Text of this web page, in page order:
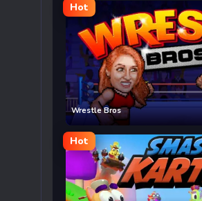
Hot
Wrestle Bros
Hot